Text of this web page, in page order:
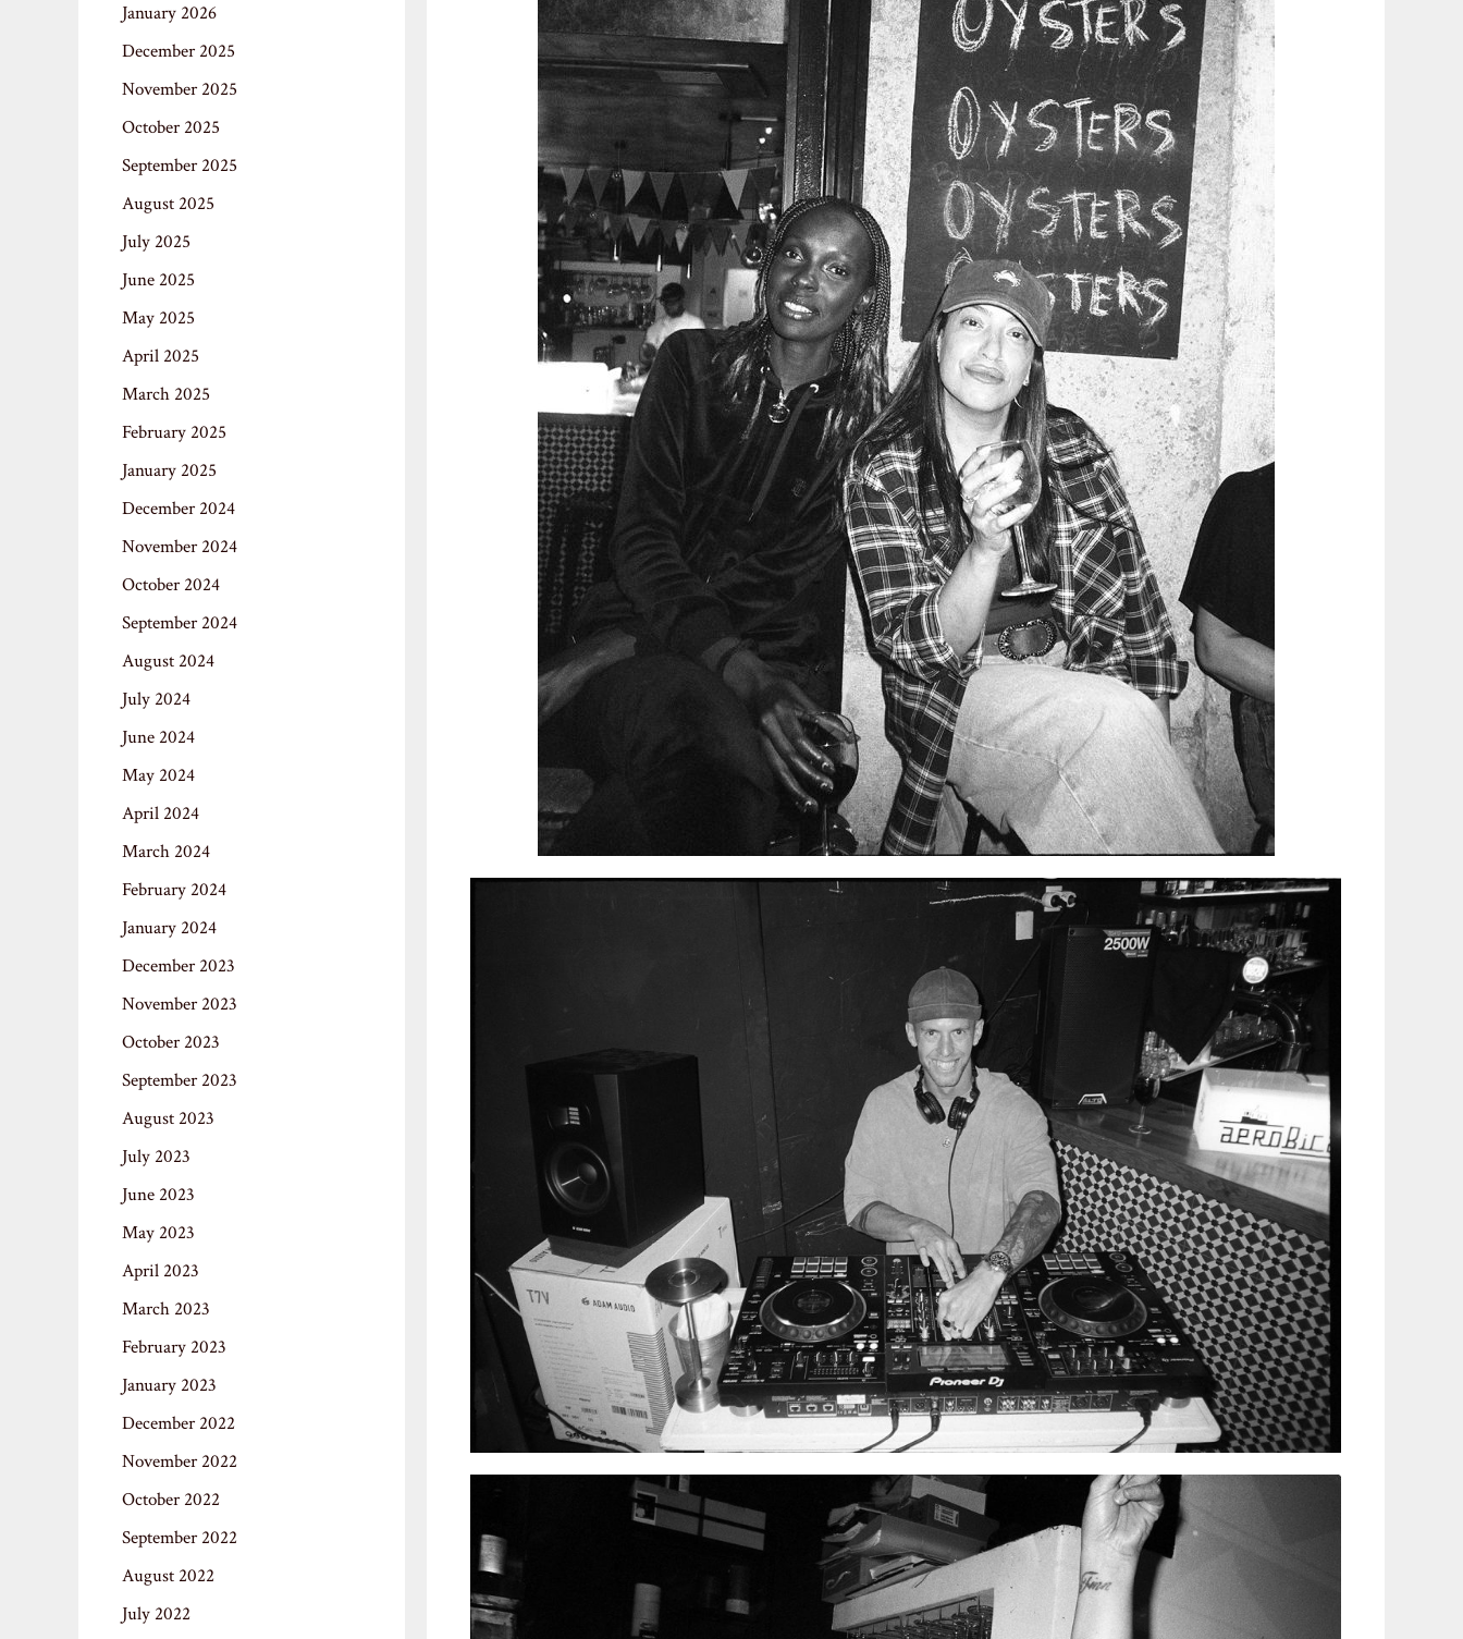
January 2026
December 2025
November 2025
October 2025
September 2025
August 2025
July 2025
June 2025
May 2025
April 2025
March 2025
February 2025
January 2025
December 2024
November 2024
October 2024
September 2024
August 2024
July 2024
June 2024
May 2024
April 2024
March 2024
February 2024
January 2024
December 2023
November 2023
October 2023
September 2023
August 2023
July 2023
June 2023
May 2023
April 2023
March 2023
February 2023
January 2023
December 2022
November 2022
October 2022
September 2022
August 2022
July 2022